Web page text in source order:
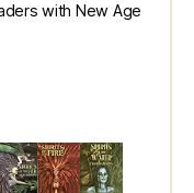
with New Age